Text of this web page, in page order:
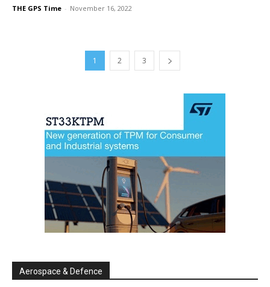
THE GPS Time - November 16, 2022
1 2 3
Aerospace & Defence